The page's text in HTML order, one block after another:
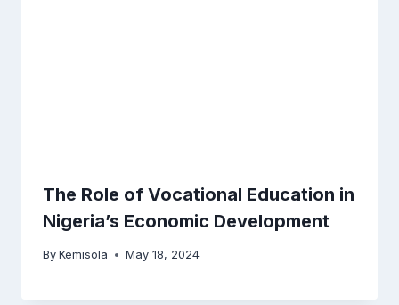
The Role of Vocational Education in
Nigeria’s Economic Development
By Kemisola May 18, 2024